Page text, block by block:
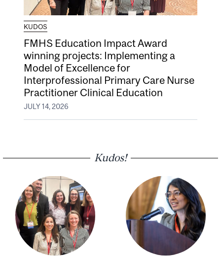
KUDOS
FMHS Education Impact Award
winning projects: Implementing a
Model of Excellence for
Interprofessional Primary Care Nurse
Practitioner Clinical Education
JULY 14, 2026
Kudos!